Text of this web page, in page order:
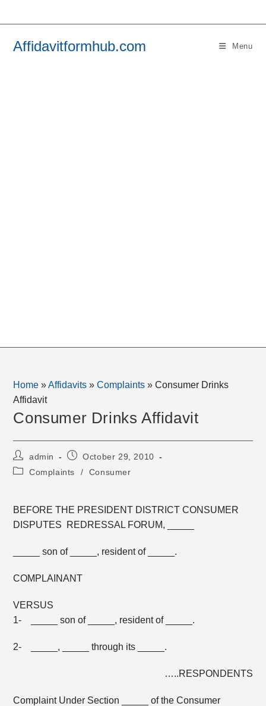
Affidavitformhub.com Menu
Home »Affidavits »Complaints »Consumer Drinks
Affidavit
Consumer Drinks Affidavit
Post
author:
admin
PostOctober 29, 2010
PostComplaints / Consumer
BEFORE THE PRESIDENT DISTRICT CONSUMER
DISPUTES REDRESSAL FORUM, _____
_____ son of _____, resident of _____.
COMPLAINANT
VERSUS
1- _____ son of _____, resident of _____.
2- _____, _____ through its _____.
…..RESPONDENTS
Complaint Under Section _____ of the Consumer